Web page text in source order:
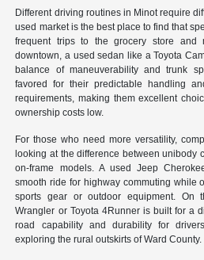
Different driving routines in Minot require
used market is the best place to find that
frequent trips to the grocery store and
downtown, a used sedan like a Toyota
balance of maneuverability and trunk
favored for their predictable handling
requirements, making them excellent
ownership costs low.
For those who need more versatility,
looking at the difference between unibody
on-frame models. A used Jeep
smooth ride for highway commuting while
sports gear or outdoor equipment. On
Wrangler or Toyota 4Runner is built for a
road capability and durability for
exploring the rural outskirts of Ward County.